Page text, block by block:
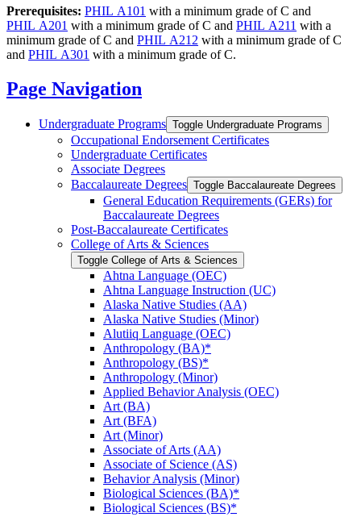
Prerequisites: PHIL A101 with a minimum grade of C and
PHIL A201 with a minimum grade of C and PHIL A211 with a
minimum grade of C and PHIL A212 with a minimum grade of C
and PHIL A301 with a minimum grade of C.
Page Navigation
Undergraduate Programs Toggle Undergraduate Programs
Occupational Endorsement Certificates
Undergraduate Certificates
Associate Degrees
Baccalaureate Degrees Toggle Baccalaureate Degrees
General Education Requirements (GERs) for
Baccalaureate Degrees
Post-​Baccalaureate Certificates
College of Arts &​ Sciences
Toggle College of Arts &​ Sciences
Ahtna Language (OEC)
Ahtna Language Instruction (UC)
Alaska Native Studies (AA)
Alaska Native Studies (Minor)
Alutiiq Language (OEC)
Anthropology (BA)*
Anthropology (BS)*
Anthropology (Minor)
Applied Behavior Analysis (OEC)
Art (BA)
Art (BFA)
Art (Minor)
Associate of Arts (AA)
Associate of Science (AS)
Behavior Analysis (Minor)
Biological Sciences (BA)*
Biological Sciences (BS)*